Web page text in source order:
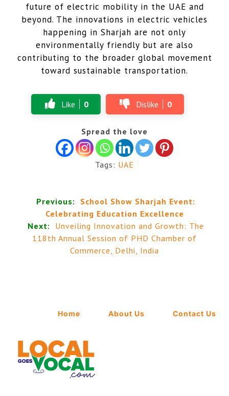
future of electric mobility in the UAE and
beyond. The innovations in electric vehicles
happening in Sharjah are not only
environmentally friendly but are also
contributing to the broader global movement
toward sustainable transportation.
Like 0 Dislike 0
Spread the love
Tags: UAE
Previous:
School Show Sharjah Event:
Celebrating Education Excellence
Next:
Unveiling Innovation and Growth: The
118th Annual Session of PHD Chamber of
Commerce, Delhi, India
Home About Us Contact Us